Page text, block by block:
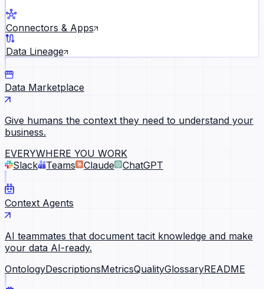
Connectors & Apps
Data Lineage
Data Marketplace
Give humans the context they need to understand your
business.
EVERYWHERE YOU WORK
Slack
Teams Claude ChatGPT
Context Agents
AI teammates that document tacit knowledge and make
your data AI-ready.
OntologyDescriptionsMetricsQualityGlossaryREADME